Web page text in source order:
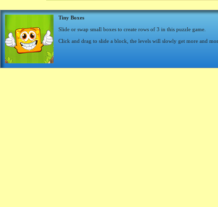
Tiny Boxes
Slide or swap small boxes to create rows of 3 in this puzzle game.
Click and drag to slide a block, the levels will slowly get more and